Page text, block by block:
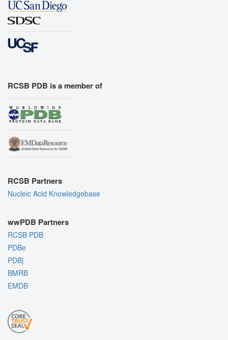
RCSB PDB is a member of
RCSB Partners
Nucleic Acid Knowledgebase
wwPDB Partners
RCSB PDB
PDBe
PDBj
BMRB
EMDB